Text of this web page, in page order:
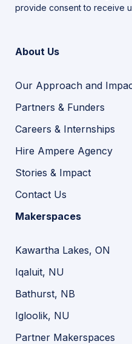
provide consent to receive
About Us
Our Approach and
Partners & Funders
Careers & Internships
Hire Ampere Agency
Stories & Impact
Contact Us
Makerspaces
Kawartha Lakes, ON
Iqaluit, NU
Bathurst, NB
Igloolik, NU
Partner Makerspaces